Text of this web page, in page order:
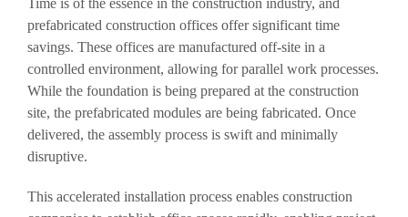
prefabricated construction offices offer significant time
savings. These offices are manufactured off-site in a
controlled environment, allowing for parallel work processes.
While the foundation is being prepared at the construction
site, the prefabricated modules are being fabricated. Once
delivered, the assembly process is swift and minimally
disruptive.
This accelerated installation process enables construction